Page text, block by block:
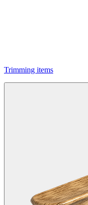
Trimming items